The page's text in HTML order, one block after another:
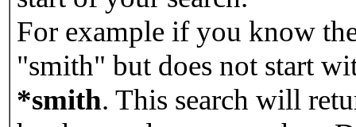
For example if you know
"smith" but does not start
*smith. This search will